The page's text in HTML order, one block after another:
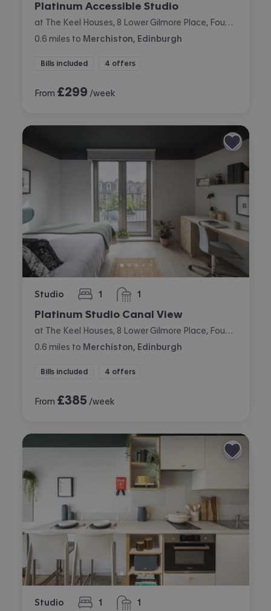
Platinum Accessible Studio
0.6 miles to Merchiston, Edinburgh
Bills included 4 offers
From £299 /week
Studio 1
bedroom 1
bathroom
Platinum Studio Canal View
0.6 miles to Merchiston, Edinburgh
Bills included 4 offers
From £385 /week
Studio 1
bedroom 1
bathroom